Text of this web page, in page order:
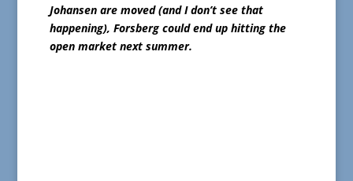
Johansen are moved (and I don’t see that
happening), Forsberg could end up hitting the
open market next summer.